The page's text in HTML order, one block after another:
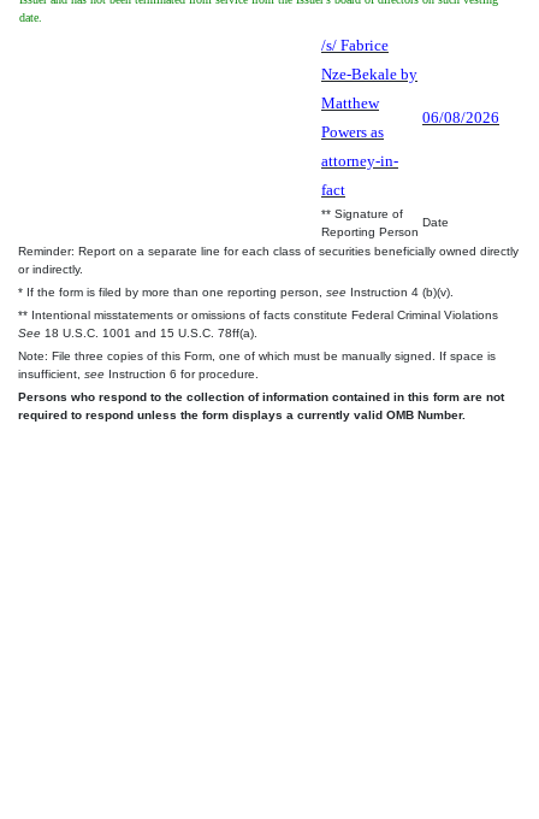
date.
/s/ Fabrice
Nze-Bekale by
Matthew
Powers as
attorney-in-
fact
06/08/2026
** Signature of
Reporting Person
Date
Reminder: Report on a separate line for each class of securities beneficially owned directly
or indirectly.
* If the form is filed by more than one reporting person, see Instruction 4 (b)(v).
** Intentional misstatements or omissions of facts constitute Federal Criminal Violations
See 18 U.S.C. 1001 and 15 U.S.C. 78ff(a).
Note: File three copies of this Form, one of which must be manually signed. If space is
insufficient, see Instruction 6 for procedure.
Persons who respond to the collection of information contained in this form are not
required to respond unless the form displays a currently valid OMB Number.